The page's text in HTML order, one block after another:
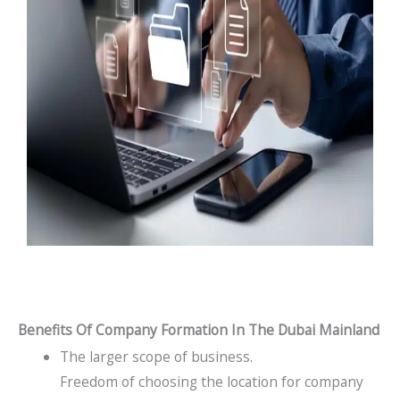
Benefits Of Company Formation In The Dubai Mainland​
The larger scope of business.
Freedom of choosing the location for company